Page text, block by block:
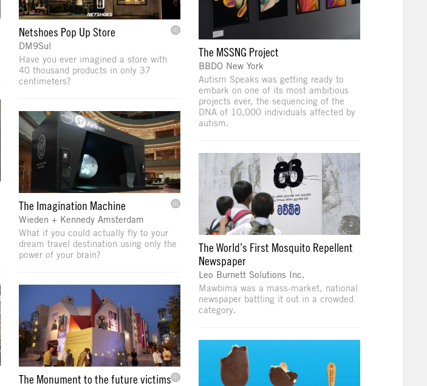
Netshoes Pop Up Store
DM9Sul
Have you ever imagined a store with
40 thousand products in only 37
centimeters?
The Imagination Machine
Wieden + Kennedy Amsterdam
What if you could actually fly to your
dream travel destination using only the
power of your brain?
The Monument to the future victims
The MSSNG Project
BBDO New York
Autism Speaks was getting ready to
embark on one of its most ambitious
projects ever, the sequencing of the
DNA of 10,000 individuals affected by
autism.
The World’s First Mosquito Repellent
Newspaper
Leo Burnett Solutions Inc.
Mawbima was a mass-market, national
newspaper battling it out in a crowded
category.